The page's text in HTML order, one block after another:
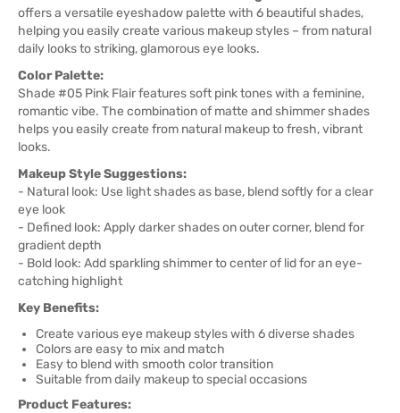
offers a versatile eyeshadow palette with 6 beautiful shades,
helping you easily create various makeup styles – from natural
daily looks to striking, glamorous eye looks.
Color Palette:
Shade #05 Pink Flair features soft pink tones with a feminine,
romantic vibe. The combination of matte and shimmer shades
helps you easily create from natural makeup to fresh, vibrant
looks.
Makeup Style Suggestions:
- Natural look: Use light shades as base, blend softly for a clear
eye look
- Defined look: Apply darker shades on outer corner, blend for
gradient depth
- Bold look: Add sparkling shimmer to center of lid for an eye-
catching highlight
Key Benefits:
Create various eye makeup styles with 6 diverse shades
Colors are easy to mix and match
Easy to blend with smooth color transition
Suitable from daily makeup to special occasions
Product Features: